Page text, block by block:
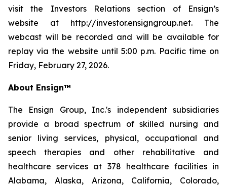
visit the Investors Relations section of Ensign’s
website at http://investor.ensigngroup.net. The
webcast will be recorded and will be available for
replay via the website until 5:00 p.m. Pacific time on
Friday, February 27, 2026.
About Ensign™
The Ensign Group, Inc.'s independent subsidiaries
provide a broad spectrum of skilled nursing and
senior living services, physical, occupational and
speech therapies and other rehabilitative and
healthcare services at 378 healthcare facilities in
Alabama, Alaska, Arizona, California, Colorado,